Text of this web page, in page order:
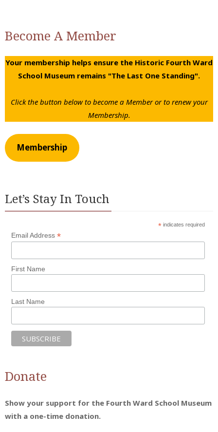
Become A Member
Your membership helps ensure the Historic Fourth Ward
School Museum remains "The Last One Standing".
Click the button below to become a Member or to renew your
Membership.
Membership
Let’s Stay In Touch
* indicates required
Email Address *
First Name
Last Name
Donate
Show your support for the Fourth Ward School Museum
with a one-time donation.